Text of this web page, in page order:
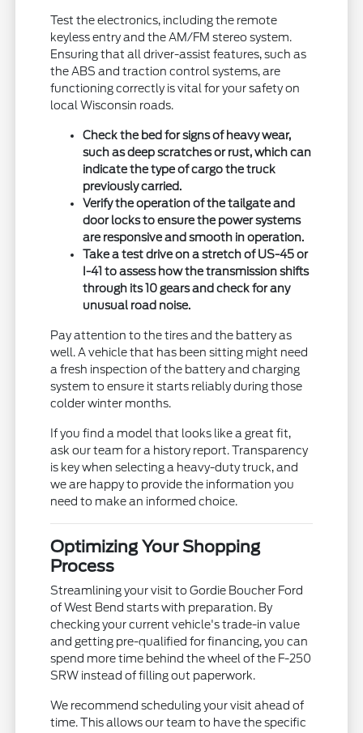
Test the electronics, including the remote
keyless entry and the AM/FM stereo system.
Ensuring that all driver-assist features, such as
the ABS and traction control systems, are
functioning correctly is vital for your safety on
local Wisconsin roads.
Check the bed for signs of heavy wear,
such as deep scratches or rust, which can
indicate the type of cargo the truck
previously carried.
Verify the operation of the tailgate and
door locks to ensure the power systems
are responsive and smooth in operation.
Take a test drive on a stretch of US-45 or
I-41 to assess how the transmission shifts
through its 10 gears and check for any
unusual road noise.
Pay attention to the tires and the battery as
well. A vehicle that has been sitting might need
a fresh inspection of the battery and charging
system to ensure it starts reliably during those
colder winter months.
If you find a model that looks like a great fit,
ask our team for a history report. Transparency
is key when selecting a heavy-duty truck, and
we are happy to provide the information you
need to make an informed choice.
Optimizing Your Shopping
Process
Streamlining your visit to Gordie Boucher Ford
of West Bend starts with preparation. By
checking your current vehicle's trade-in value
and getting pre-qualified for financing, you can
spend more time behind the wheel of the F-250
SRW instead of filling out paperwork.
We recommend scheduling your visit ahead of
time. This allows our team to have the specific